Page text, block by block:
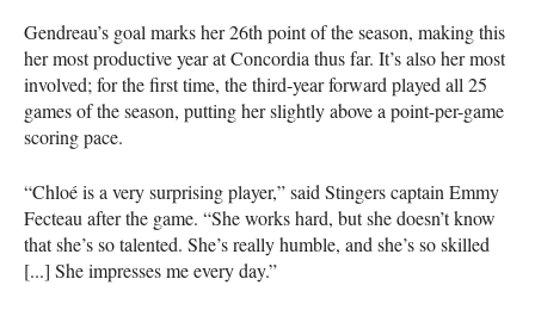
Gendreau’s goal marks her 26th point of the season, making this
her most productive year at Concordia thus far. It’s also her most
involved; for the first time, the third-year forward played all 25
games of the season, putting her slightly above a point-per-game
scoring pace.
“Chloé is a very surprising player,” said Stingers captain Emmy
Fecteau after the game. “She works hard, but she doesn’t know
that she’s so talented. She’s really humble, and she’s so skilled
[...] She impresses me every day.”